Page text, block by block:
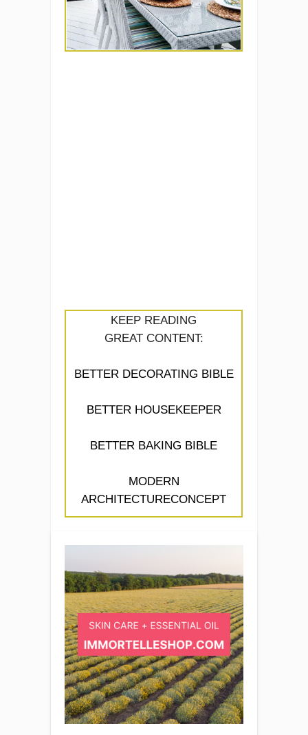
KEEP READING
GREAT CONTENT:
BETTER DECORATING BIBLE
BETTER HOUSEKEEPER
BETTER BAKING BIBLE
MODERN
ARCHITECTURECONCEPT